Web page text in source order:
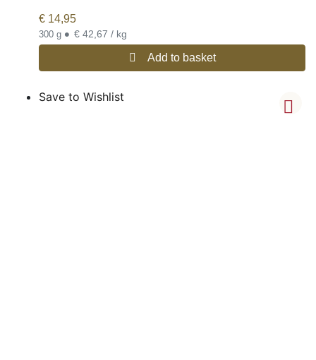
€ 14,95
300 g • € 42,67 / kg
Add to basket
Save to Wishlist